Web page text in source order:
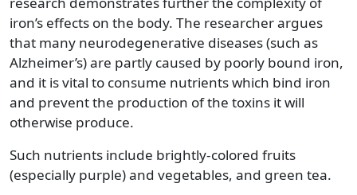
iron’s effects on the body. The researcher argues
that many neurodegenerative diseases (such as
Alzheimer’s) are partly caused by poorly bound iron,
and it is vital to consume nutrients which bind iron
and prevent the production of the toxins it will
otherwise produce.
Such nutrients include brightly-colored fruits
(especially purple) and vegetables, and green tea.